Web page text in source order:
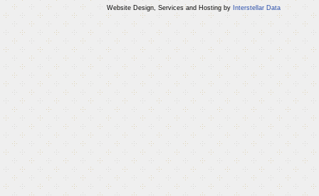
Website Design, Services and Hosting by Interstellar Data